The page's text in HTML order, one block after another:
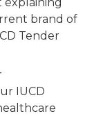
brand of
Tender
IUCD